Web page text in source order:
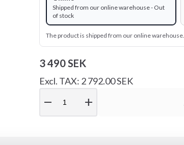
Shipped from our online warehouse - Out
of stock
The product is shipped from our online warehouse.
3 490 SEK
Excl. TAX: 2 792.00 SEK
remove add